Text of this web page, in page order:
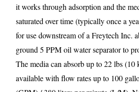
it works through adsorption and the
saturated over time (typically once a
for use downstream of a Freytech Inc.
ground 5 PPM oil water separator to
The media can absorb up to 22 lbs
available with flow rates up to 100